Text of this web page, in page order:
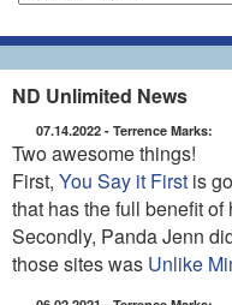
ND Unlimited News
07.14.2022 - Terrence Marks:
Two awesome things!
First, You Say it First is
that has the full benefit
Secondly, Panda Jenn
those sites was Unlike